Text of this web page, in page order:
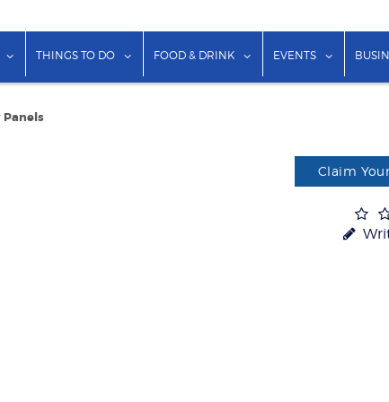
show submenu for "Lodging"
THINGS TO DO show submenu for "Things to Do"
FOOD & DRINK show submenu for
EVENTS show
Panels
Claim